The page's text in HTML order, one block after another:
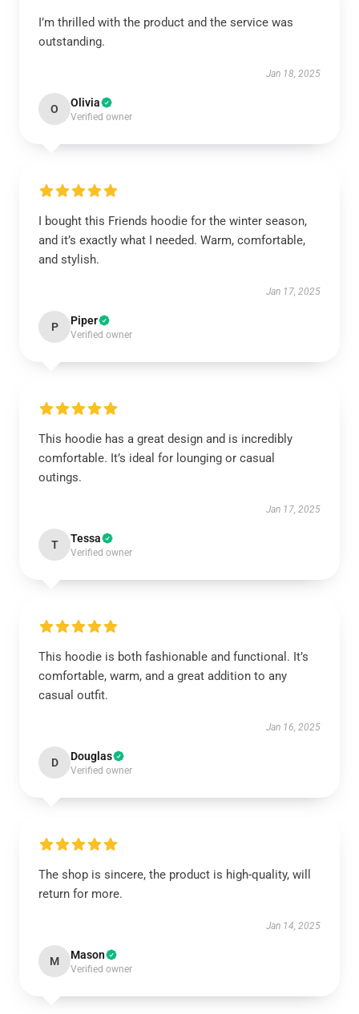
I’m thrilled with the product and the service was
outstanding.
Jan 18, 2025
O Olivia
Verified owner
I bought this Friends hoodie for the winter season,
and it’s exactly what I needed. Warm, comfortable,
and stylish.
Jan 17, 2025
P Piper
Verified owner
This hoodie has a great design and is incredibly
comfortable. It’s ideal for lounging or casual
outings.
Jan 17, 2025
T Tessa
Verified owner
This hoodie is both fashionable and functional. It’s
comfortable, warm, and a great addition to any
casual outfit.
Jan 16, 2025
D Douglas
Verified owner
The shop is sincere, the product is high-quality, will
return for more.
Jan 14, 2025
M Mason
Verified owner